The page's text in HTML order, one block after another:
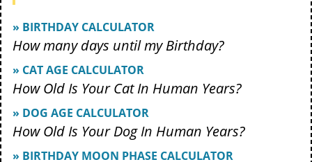
» BIRTHDAY CALCULATOR
How many days until my Birthday?
» CAT AGE CALCULATOR
How Old Is Your Cat In Human Years?
» DOG AGE CALCULATOR
How Old Is Your Dog In Human Years?
» BIRTHDAY MOON PHASE CALCULATOR